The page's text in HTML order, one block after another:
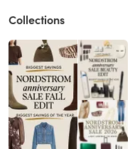
Collections